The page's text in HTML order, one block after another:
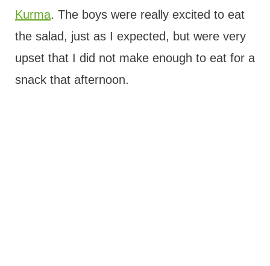
Kurma. The boys were really excited to eat
the salad, just as I expected, but were very
upset that I did not make enough to eat for a
snack that afternoon.